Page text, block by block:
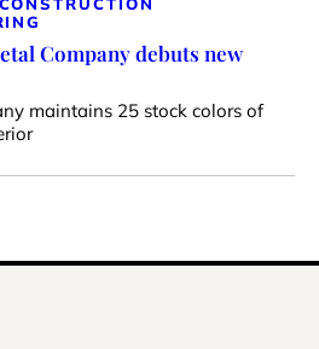
CONSTRUCTION
Company debuts new
maintains 25 stock colors of